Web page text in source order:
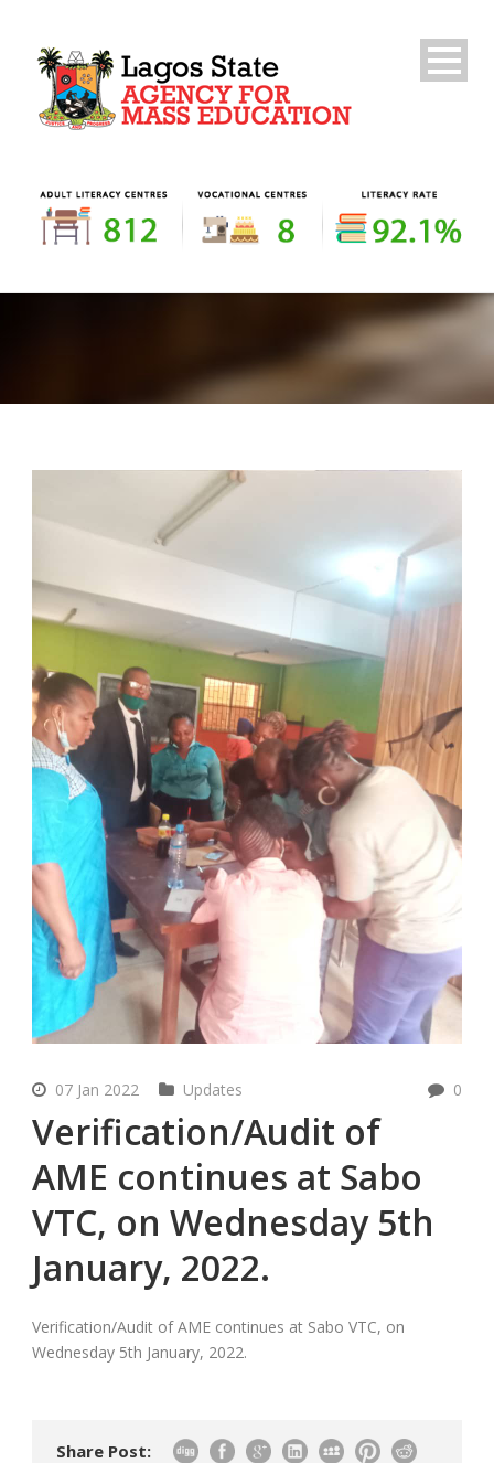
07 Jan 2022 Updates 0
Verification/Audit of
AME continues at Sabo
VTC, on Wednesday 5th
January, 2022.
Verification/Audit of AME continues at Sabo VTC, on
Wednesday 5th January, 2022.
Share Post: